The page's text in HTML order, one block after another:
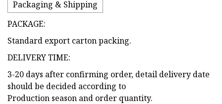
Packaging & Shipping
PACKAGE:
Standard export carton packing.
DELIVERY TIME:
3-20 days after confirming order, detail delivery date
should be decided according to
Production season and order quantity.